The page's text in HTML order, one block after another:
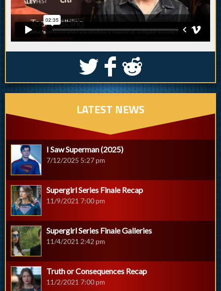
S k j
LATEST NEWS
I Saw Superman (2025)
7/12/2025 5:27 pm
Supergirl Series Finale Recap
11/9/2021 7:00 pm
Supergirl Series Finale Galleries
11/4/2021 2:42 pm
Truth or Consequences Recap
11/2/2021 7:00 pm